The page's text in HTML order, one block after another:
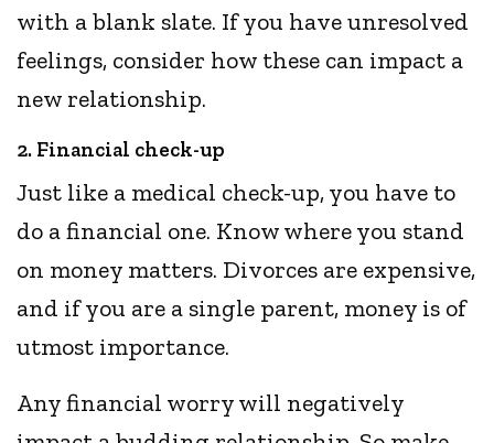
with a blank slate. If you have unresolved
feelings, consider how these can impact a
new relationship.
2. Financial check-up
Just like a medical check-up, you have to
do a financial one. Know where you stand
on money matters. Divorces are expensive,
and if you are a single parent, money is of
utmost importance.
Any financial worry will negatively